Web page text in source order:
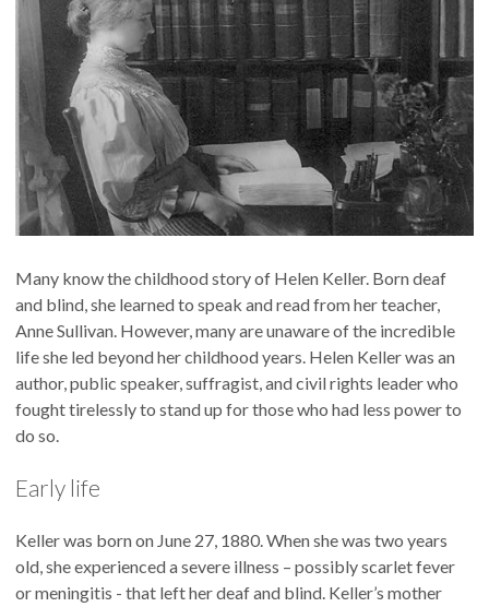
Many know the childhood story of Helen Keller. Born deaf
and blind, she learned to speak and read from her teacher,
Anne Sullivan. However, many are unaware of the incredible
life she led beyond her childhood years. Helen Keller was an
author, public speaker, suffragist, and civil rights leader who
fought tirelessly to stand up for those who had less power to
do so.
Early life
Keller was born on June 27, 1880. When she was two years
old, she experienced a severe illness – possibly scarlet fever
or meningitis - that left her deaf and blind. Keller’s mother